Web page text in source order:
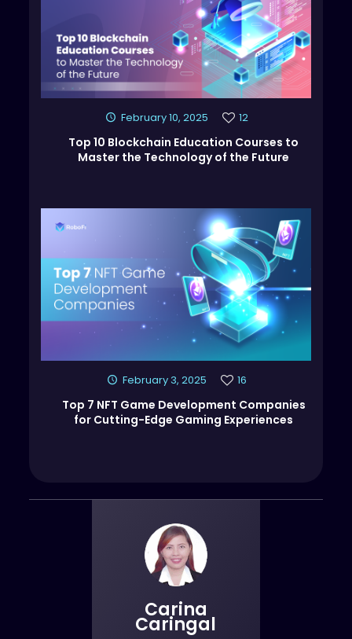
February 10, 2025 12
Top 10 Blockchain Education Courses to
Master the Technology of the Future
February 3, 2025 16
Top 7 NFT Game Development Companies
for Cutting-Edge Gaming Experiences
Carina
Caringal